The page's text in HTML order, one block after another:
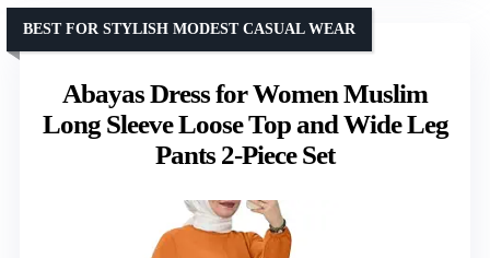
Abayas Dress for Women Muslim
Long Sleeve Loose Top and Wide Leg
Pants 2-Piece Set
BEST FOR STYLISH MODEST CASUAL WEAR